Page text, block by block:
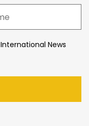
International News